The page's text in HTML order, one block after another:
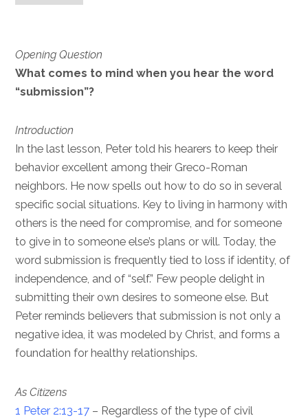
Opening Question
What comes to mind when you hear the word
“submission”?
Introduction
In the last lesson, Peter told his hearers to keep their
behavior excellent among their Greco-Roman
neighbors. He now spells out how to do so in several
specific social situations. Key to living in harmony with
others is the need for compromise, and for someone
to give in to someone else’s plans or will. Today, the
word submission is frequently tied to loss if identity, of
independence, and of “self.” Few people delight in
submitting their own desires to someone else. But
Peter reminds believers that submission is not only a
negative idea, it was modeled by Christ, and forms a
foundation for healthy relationships.
As Citizens
1 Peter 2:13-17 – Regardless of the type of civil